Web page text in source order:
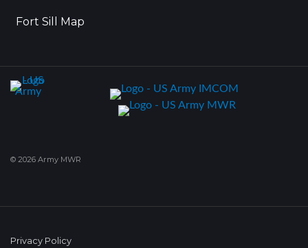
Fort Sill Map
© 2026 Army MWR
Privacy Policy